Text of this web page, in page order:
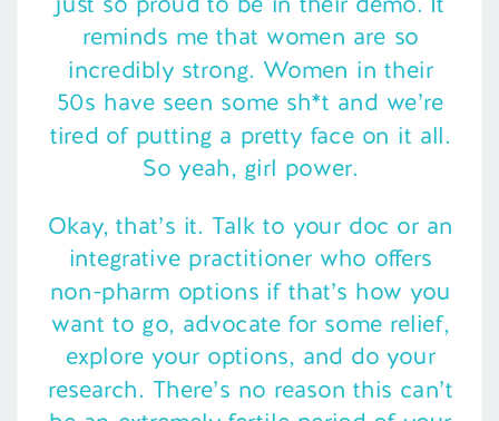
reminds me that women are so
incredibly strong. Women in their
50s have seen some sh*t and we’re
tired of putting a pretty face on it all.
So yeah, girl power.
Okay, that’s it. Talk to your doc or an
integrative practitioner who offers
non-pharm options if that’s how you
want to go, advocate for some relief,
explore your options, and do your
research. There’s no reason this can’t